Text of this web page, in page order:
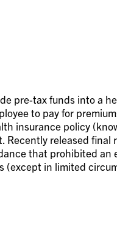
pre-tax funds into a
to pay for
insurance policy
Recently released final
that prohibited an
(except in limited